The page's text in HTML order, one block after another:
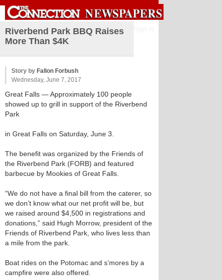
Riverbend Park BBQ Raises
More Than $4K
Story by Fallon Forbush
Wednesday, June 7, 2017
Great Falls — Approximately 100 people
showed up to grill in support of the Riverbend
Park
in Great Falls on Saturday, June 3.
The benefit was organized by the Friends of
the Riverbend Park (FORB) and featured
barbecue by Mookies of Great Falls.
“We do not have a final bill from the caterer, so
we don’t know what our net profit will be, but
we raised around $4,500 in registrations and
donations,” said Hugh Morrow, president of the
Friends of Riverbend Park, who lives less than
a mile from the park.
Boat rides on the Potomac and s’mores by a
campfire were also offered.